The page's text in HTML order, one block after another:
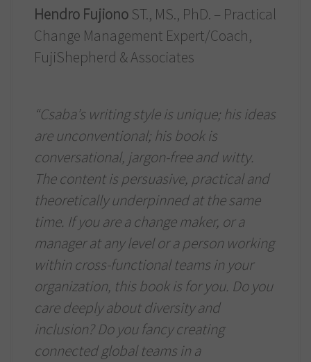
Hendro Fujiono ST., MS., PhD. – Practical
Change Management Expert/Coach,
FujiShepherd & Associates
“Csaba’s writing style is unique; his ideas
are unconventional; his book is
conversational, jargon-free and witty.
The content is persuasive, practical and
theoretically underpinned at the same
time. If you are a change maker, or a
manager at any level or a person working
within cross-functional teams in your
organization, this book is for you. Do you
care deeply about diversity and
inclusion? Do you fancy creating
connected global teams in a